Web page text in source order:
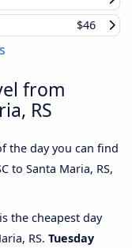
$46
from
RS
the day you can find
to Santa Maria, RS,
is the cheapest day
RS. Tuesday